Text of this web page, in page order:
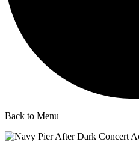
Back to Menu